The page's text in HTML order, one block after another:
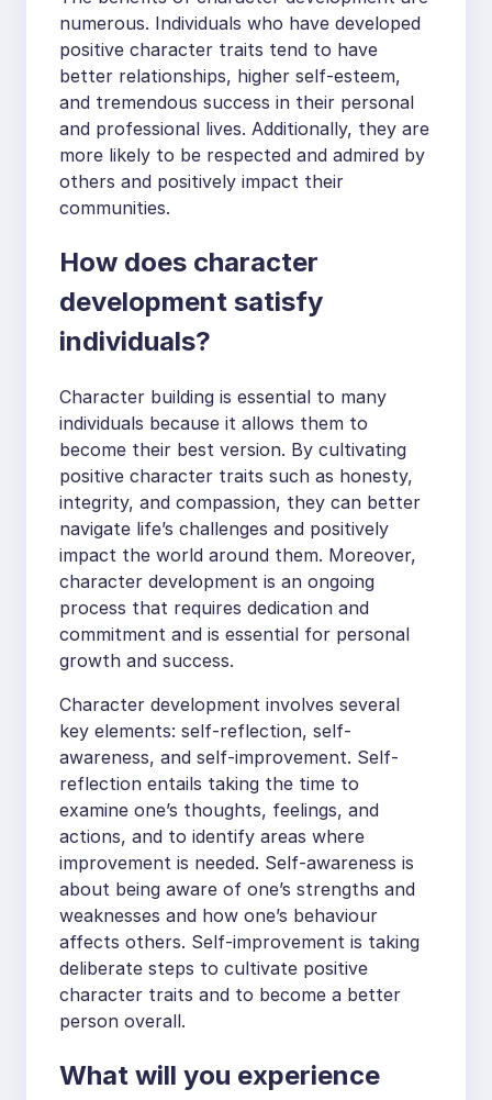
numerous. Individuals who have developed
positive character traits tend to have
better relationships, higher self-esteem,
and tremendous success in their personal
and professional lives. Additionally, they are
more likely to be respected and admired by
others and positively impact their
communities.
How does character
development satisfy
individuals?
Character building is essential to many
individuals because it allows them to
become their best version. By cultivating
positive character traits such as honesty,
integrity, and compassion, they can better
navigate life’s challenges and positively
impact the world around them. Moreover,
character development is an ongoing
process that requires dedication and
commitment and is essential for personal
growth and success.
Character development involves several
key elements: self-reflection, self-
awareness, and self-improvement. Self-
reflection entails taking the time to
examine one’s thoughts, feelings, and
actions, and to identify areas where
improvement is needed. Self-awareness is
about being aware of one’s strengths and
weaknesses and how one’s behaviour
affects others. Self-improvement is taking
deliberate steps to cultivate positive
character traits and to become a better
person overall.
What will you experience